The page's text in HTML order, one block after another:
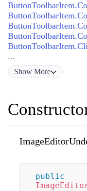
...
Show More
public